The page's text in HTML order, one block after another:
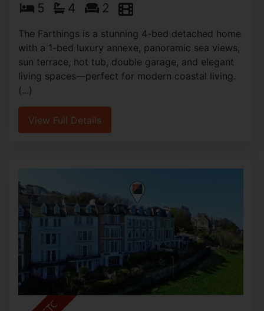
5 4 2
The Farthings is a stunning 4-bed detached home
with a 1-bed luxury annexe, panoramic sea views,
sun terrace, hot tub, double garage, and elegant
living spaces—perfect for modern coastal living.
(...)
View Full Details